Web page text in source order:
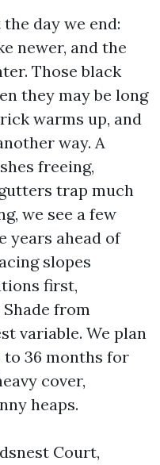
day we end:
newer, and the
Those black
they may be long
warms up, and
way. A
freeing,
trap much
we see a few
years ahead of
slopes
first,
from
variable. We plan
36 months for
cover,
heaps.
Court,